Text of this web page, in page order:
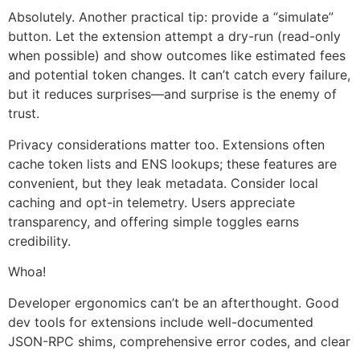
Absolutely. Another practical tip: provide a “simulate”
button. Let the extension attempt a dry-run (read-only
when possible) and show outcomes like estimated fees
and potential token changes. It can’t catch every failure,
but it reduces surprises—and surprise is the enemy of
trust.
Privacy considerations matter too. Extensions often
cache token lists and ENS lookups; these features are
convenient, but they leak metadata. Consider local
caching and opt-in telemetry. Users appreciate
transparency, and offering simple toggles earns
credibility.
Whoa!
Developer ergonomics can’t be an afterthought. Good
dev tools for extensions include well-documented
JSON-RPC shims, comprehensive error codes, and clear